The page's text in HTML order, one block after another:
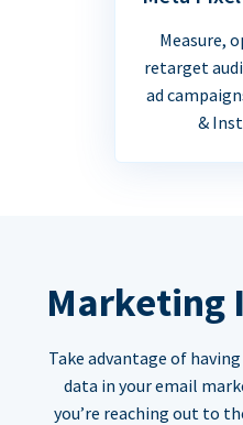
Measure,
retarget
ad
&
Marketing
Take advantage of
data in your email
you’re reaching out to